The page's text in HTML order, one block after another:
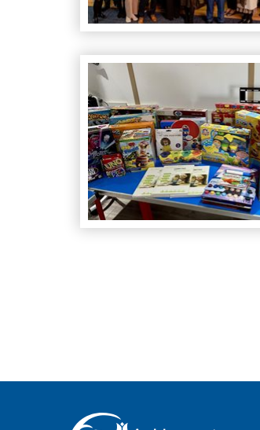
Christmas Toy Scheme Success